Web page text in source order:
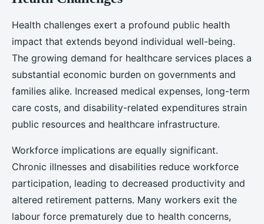
Health challenges exert a profound public health
impact that extends beyond individual well-being.
The growing demand for healthcare services places a
substantial economic burden on governments and
families alike. Increased medical expenses, long-term
care costs, and disability-related expenditures strain
public resources and healthcare infrastructure.
Workforce implications are equally significant.
Chronic illnesses and disabilities reduce workforce
participation, leading to decreased productivity and
altered retirement patterns. Many workers exit the
labour force prematurely due to health concerns,